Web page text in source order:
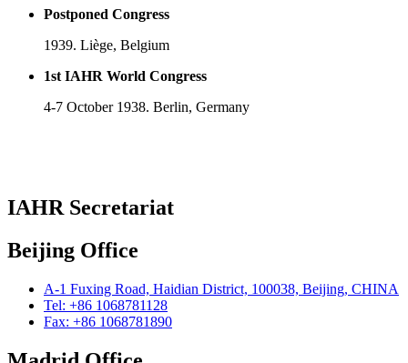
Postponed Congress
1939. Liège, Belgium
1st IAHR World Congress
4-7 October 1938. Berlin, Germany
IAHR Secretariat
Beijing Office
A-1 Fuxing Road, Haidian District, 100038, Beijing, CHINA
Tel: +86 1068781128
Fax: +86 1068781890